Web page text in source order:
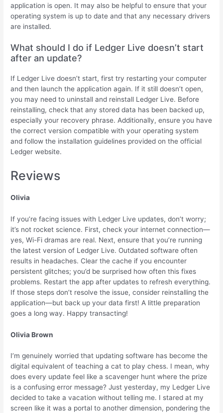
application is open. It may also be helpful to ensure that your
operating system is up to date and that any necessary drivers
are installed.
What should I do if Ledger Live doesn’t start
after an update?
If Ledger Live doesn’t start, first try restarting your computer
and then launch the application again. If it still doesn’t open,
you may need to uninstall and reinstall Ledger Live. Before
reinstalling, check that any stored data has been backed up,
especially your recovery phrase. Additionally, ensure you have
the correct version compatible with your operating system
and follow the installation guidelines provided on the official
Ledger website.
Reviews
Olivia
If you’re facing issues with Ledger Live updates, don’t worry;
it’s not rocket science. First, check your internet connection—
yes, Wi-Fi dramas are real. Next, ensure that you’re running
the latest version of Ledger Live. Outdated software often
results in headaches. Clear the cache if you encounter
persistent glitches; you’d be surprised how often this fixes
problems. Restart the app after updates to refresh everything.
If those steps don’t resolve the issue, consider reinstalling the
application—but back up your data first! A little preparation
goes a long way. Happy transacting!
Olivia Brown
I’m genuinely worried that updating software has become the
digital equivalent of teaching a cat to play chess. I mean, why
does every update feel like a scavenger hunt where the prize
is a confusing error message? Just yesterday, my Ledger Live
decided to take a vacation without telling me. I stared at my
screen like it was a portal to another dimension, pondering the